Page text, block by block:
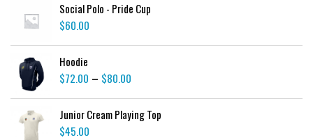
Social Polo - Pride Cup
$60.00
Hoodie
$72.00 – $80.00
Junior Cream Playing Top
$45.00